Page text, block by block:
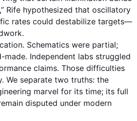
Rife hypothesized that oscillatory
rates could destabilize targets—
Schematics were partial;
made. Independent labs struggled
claims. Those difficulties
We separate two truths: the
marvel for its time; its full
disputed under modern